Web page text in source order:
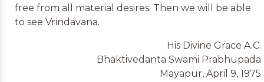
free from all material desires. Then we will be able
to see Vrindavana.
His Divine Grace A.C.
Bhaktivedanta Swami Prabhupada
Mayapur, April 9, 1975